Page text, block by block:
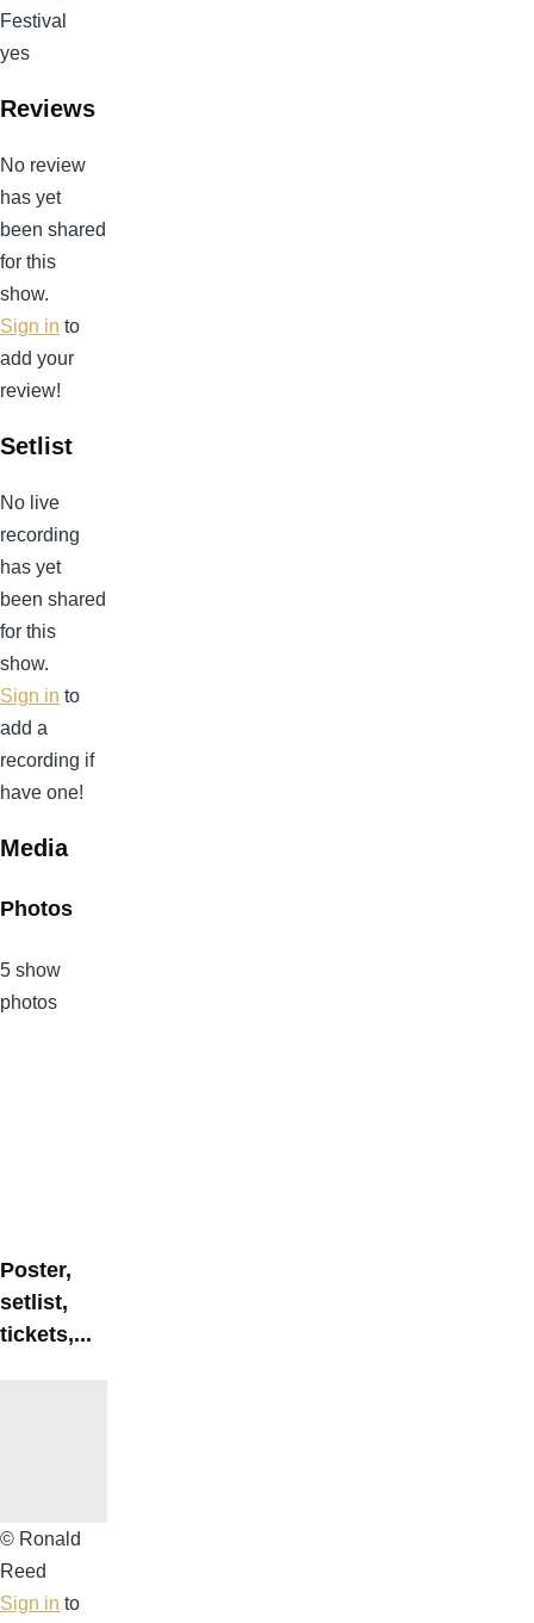
Festival
yes
Reviews
No review
has yet
been shared
for this
show.
Sign in to
add your
review!
Setlist
No live
recording
has yet
been shared
for this
show.
Sign in to
add a
recording if
have one!
Media
Photos
5 show
photos
Poster,
setlist,
tickets,...
©
Ronald
Reed
© Ronald
Reed
Sign in to